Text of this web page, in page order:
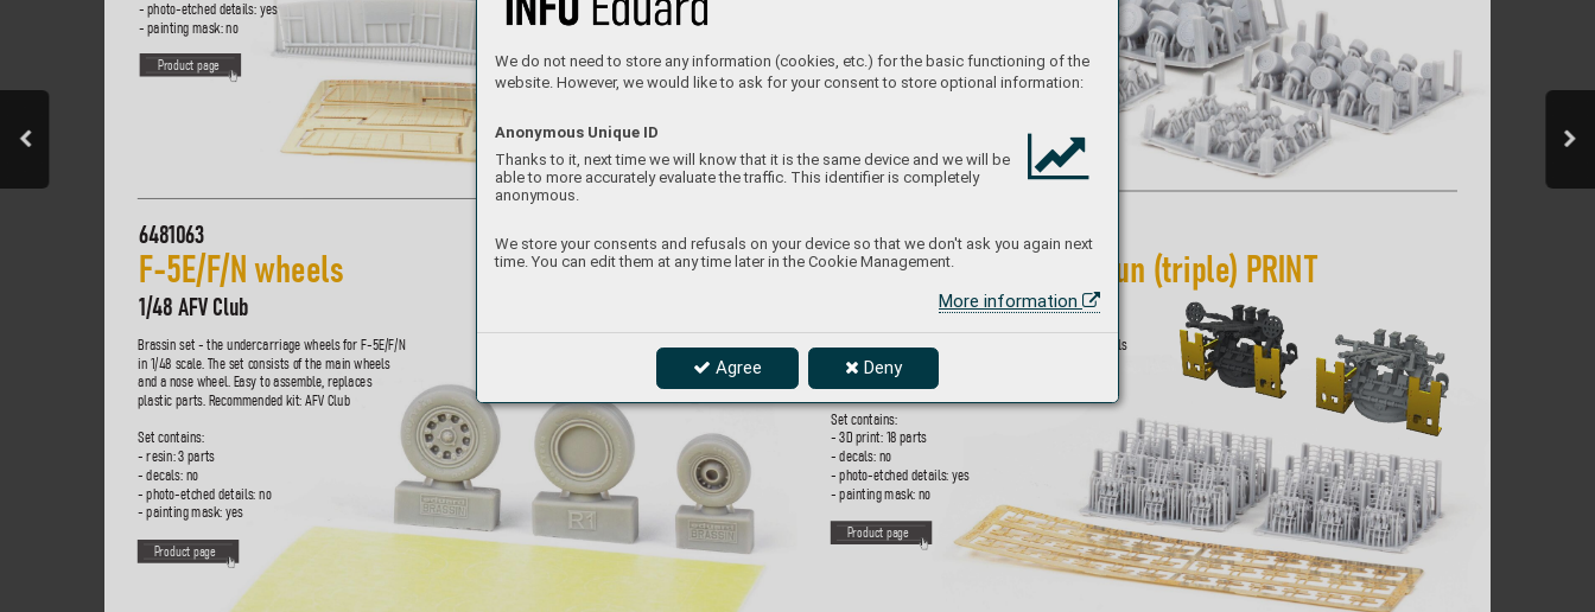
We do not need to store any information (cookies, etc.) for the basic functioning of the
website. However, we would like to ask for your consent to store optional information:
Anonymous Unique ID
Thanks to it, next time we will know that it is the same device and we will be
able to more accurately evaluate the traffic. This identifier is completely
anonymous.
We store your consents and refusals on your device so that we don't ask you again next
time. You can edit them at any time later in the Cookie Management.
More information
Agree Deny
Brassin set - the undercarriage wheels for F-5E/F/N
in 1/48 scale. The set consists of the main wheels
and a nose wheel. Easy to assemble, replaces
plastic parts. Recommended kit: AFV Club
Set contains:
- resin: 3 parts
- decals: no
- photo-etched details: no
- painting mask: yes
6481063
F-5E/F/N wheels
1/48 AFV Club
Product page
- photo-etched details: yes
- painting mask: no
Product page Product page
Brassin set - triple mounted 25mm AA gun for I JN vessels
in 1/350 scale. Set consists of 18 guns. Made by dir
3D printing. Easy to assemble
Set contains:
- 3D print: 18 parts
- decals: no
- photo-etched details: yes
- painting mask: no
653021
IJN Type 96 25mm A A gun (triple) PRINT
Product page